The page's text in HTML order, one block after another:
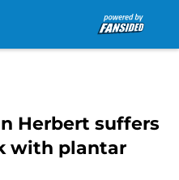
Herbert suffers
with plantar